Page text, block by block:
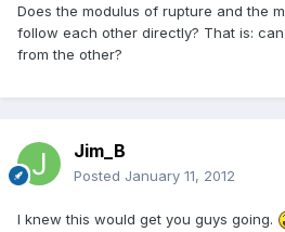
Does the modulus of rupture and the
follow each other directly? That is:
from the other?
Jim_B
Posted January 11, 2012
I knew this would get you guys going.